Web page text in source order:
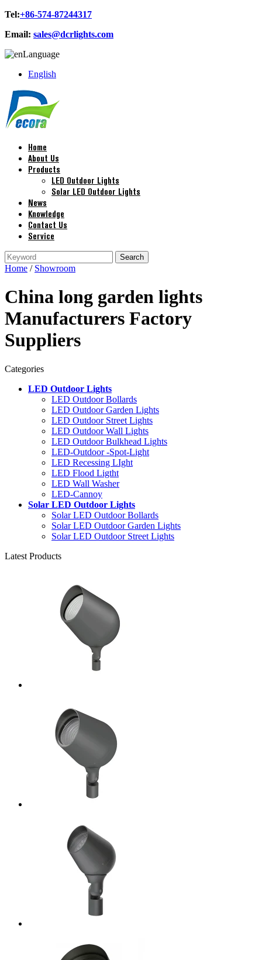
Tel:+86-574-87244317
Email: sales@dcrlights.com
Language
English
Home
About Us
Products
LED Outdoor Lights
Solar LED Outdoor Lights
News
Knowledge
Contact Us
Service
Home / Showroom
China long garden lights
Manufacturers Factory
Suppliers
Categories
LED Outdoor Lights
LED Outdoor Bollards
LED Outdoor Garden Lights
LED Outdoor Street Lights
LED Outdoor Wall Lights
LED Outdoor Bulkhead Lights
LED-Outdoor -Spot-Light
LED Recessing LIght
LED Flood Ligtht
LED Wall Washer
LED-Cannoy
Solar LED Outdoor Lights
Solar LED Outdoor Bollards
Solar LED Outdoor Garden Lights
Solar LED Outdoor Street Lights
Latest Products